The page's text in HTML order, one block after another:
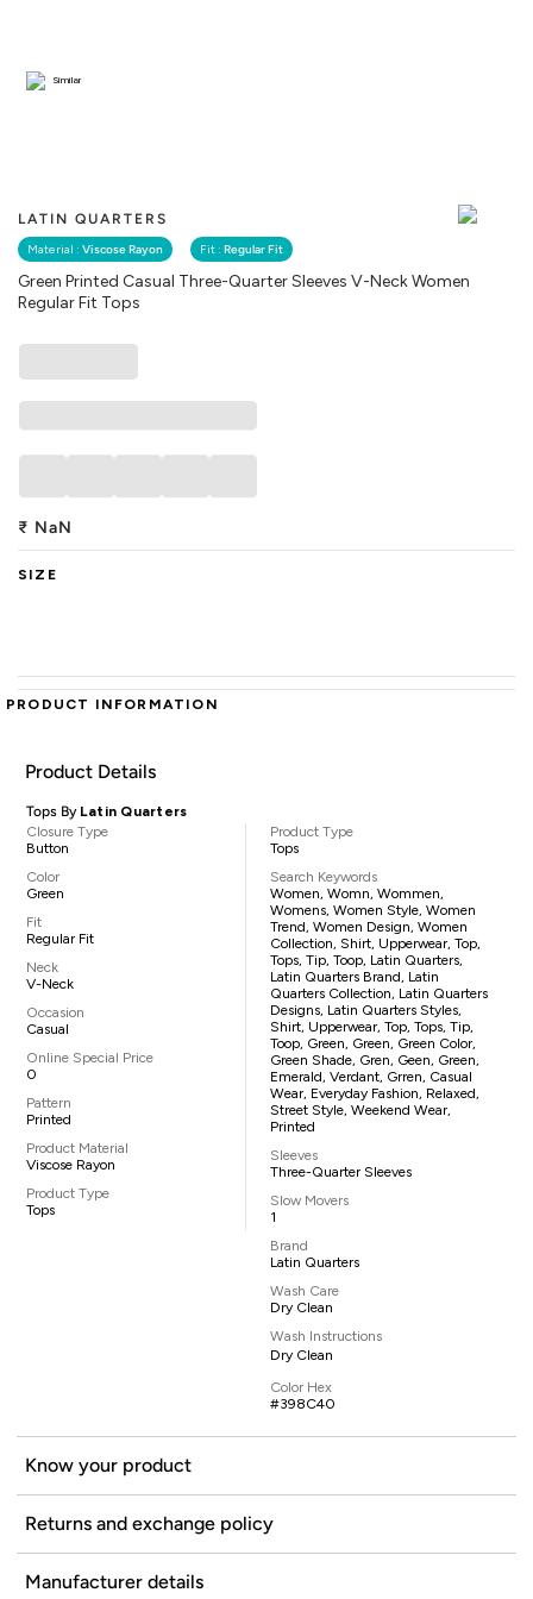
LATIN QUARTERS
Material : Viscose Rayon Fit : Regular Fit
Green Printed Casual Three-Quarter Sleeves V-Neck Women
Regular Fit Tops
Similar
₹ NaN
SIZE
PRODUCT INFORMATION
Product Details
Tops By Latin Quarters
Closure Type
Button
Color
Green
Fit
Regular Fit
Neck
V-Neck
Occasion
Casual
Online Special Price
0
Pattern
Printed
Product Material
Viscose Rayon
Product Type
Tops
Product Type
Tops
Search Keywords
Women, Womn, Wommen,
Womens, Women Style, Women
Trend, Women Design, Women
Collection, Shirt, Upperwear, Top,
Tops, Tip, Toop, Latin Quarters,
Latin Quarters Brand, Latin
Quarters Collection, Latin Quarters
Designs, Latin Quarters Styles,
Shirt, Upperwear, Top, Tops, Tip,
Toop, Green, Green, Green Color,
Green Shade, Gren, Geen, Green,
Emerald, Verdant, Grren, Casual
Wear, Everyday Fashion, Relaxed,
Street Style, Weekend Wear,
Printed
Sleeves
Three-Quarter Sleeves
Slow Movers
1
Brand
Latin Quarters
Wash Care
Dry Clean
Wash Instructions
Dry Clean
Color Hex
#398C40
Know your product
Returns and exchange policy
Manufacturer details